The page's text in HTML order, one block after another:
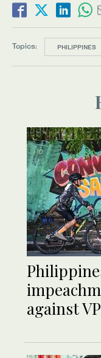
Topics: PHILIPPINES
against